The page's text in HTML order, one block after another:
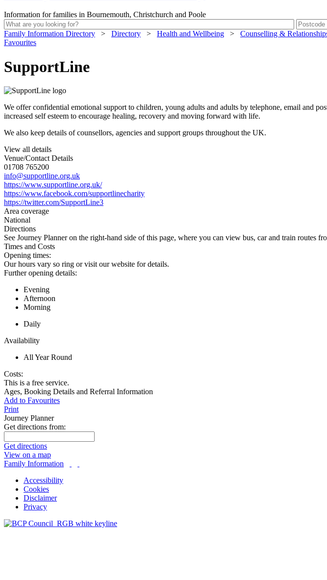
Information for families in Bournemouth, Christchurch and Poole
Family Information Directory > Directory > Health and Wellbeing > Counselling &
Favourites
SupportLine
We offer confidential emotional support to children, young adults and adults by telephone, email and
increased self esteem to encourage healing, recovery and moving forward with life.
We also keep details of counsellors, agencies and support groups throughout the UK.
View all details
Venue/Contact Details
01708 765200
info@supportline.org.uk
https://www.supportline.org.uk/
https://www.facebook.com/supportlinecharity
https://twitter.com/SupportLine3
Area coverage
National
Directions
See Journey Planner on the right-hand side of this page, where you can view bus, car and train routes
Times and Costs
Opening times:
Our hours vary so ring or visit our website for details.
Further opening details:
Evening
Afternoon
Morning
Daily
Availability
All Year Round
Costs:
This is a free service.
Ages, Booking Details and Referral Information
Add to Favourites
Print
Journey Planner
Get directions from:
Get directions
View on a map
Family Information
Accessibility
Cookies
Disclaimer
Privacy